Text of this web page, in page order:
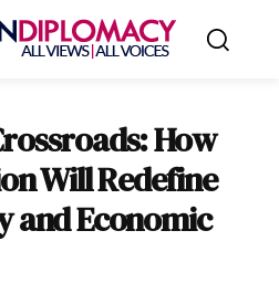
How
Will Redefine
and Economic